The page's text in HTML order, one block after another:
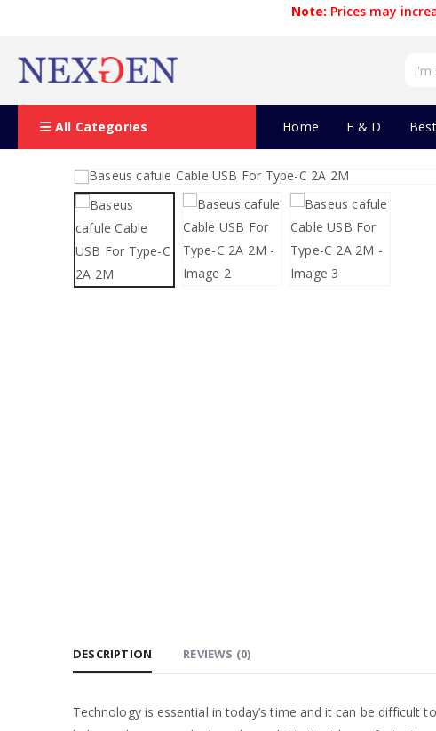
Note: Prices may
All Categories Home F & D
DESCRIPTION REVIEWS (0)
Technology is essential in today’s time and it can be difficult